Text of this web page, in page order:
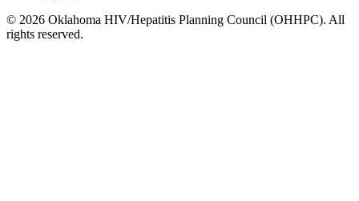
© 2026 Oklahoma HIV/Hepatitis Planning Council (OHHPC). All
rights reserved.